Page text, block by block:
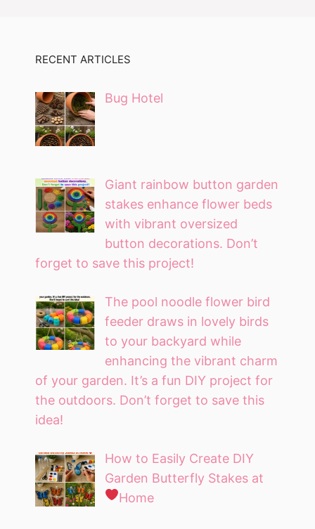
RECENT ARTICLES
Bug Hotel
Giant rainbow button garden
stakes enhance flower beds
with vibrant oversized
button decorations. Don’t
forget to save this project!
The pool noodle flower bird
feeder draws in lovely birds
to your backyard while
enhancing the vibrant charm
of your garden. It’s a fun DIY project for
the outdoors. Don’t forget to save this
idea!
How to Easily Create DIY
Garden Butterfly Stakes at
Home